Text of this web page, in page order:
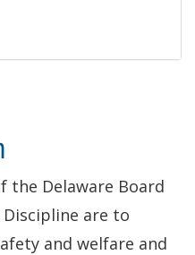
the Delaware Board
are to
and welfare and